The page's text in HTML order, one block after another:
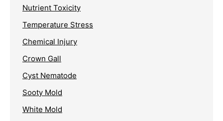
Nutrient Toxicity
Temperature Stress
Chemical Injury
Crown Gall
Cyst Nematode
Sooty Mold
White Mold